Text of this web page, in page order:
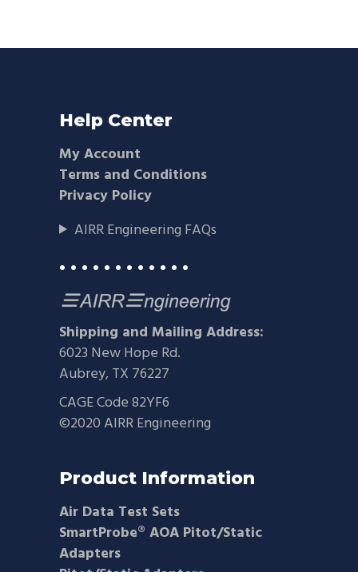
Help Center
My Account
Terms and Conditions
Privacy Policy
AIRR Engineering FAQs
• • • • • • • • • • • •
Shipping and Mailing Address:
6023 New Hope Rd.
Aubrey, TX 76227
CAGE Code 82YF6
©2020 AIRR Engineering
Product Information
Air Data Test Sets
SmartProbe® AOA Pitot/Static
Adapters